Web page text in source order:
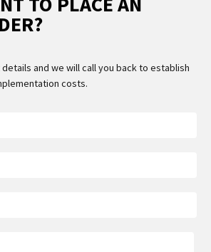
and we will call you back to establish
costs.